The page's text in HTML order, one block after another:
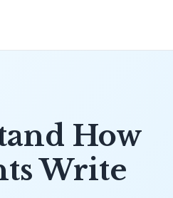
How
Write